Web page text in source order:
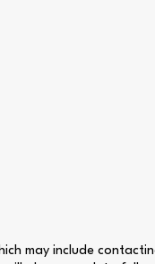
may include